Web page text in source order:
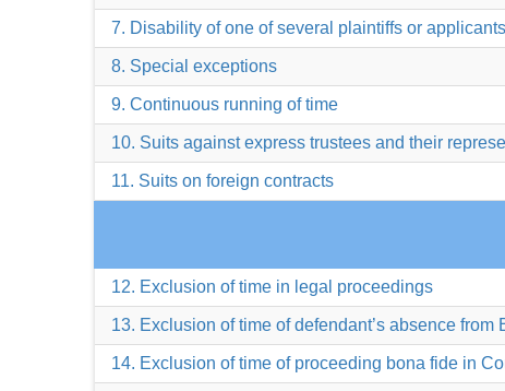
7. Disability of one of several plaintiffs or applicants
8. Special exceptions
9. Continuous running of time
10. Suits against express trustees and their
11. Suits on foreign contracts
12. Exclusion of time in legal proceedings
13. Exclusion of time of defendant’s absence
14. Exclusion of time of proceeding bona fide in